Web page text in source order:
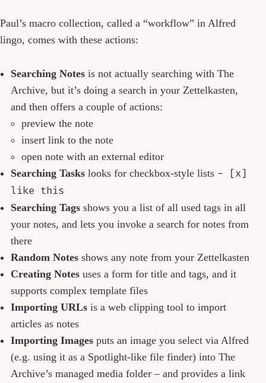
Paul’s macro collection, called a “workflow” in Alfred
lingo, comes with these actions:
Searching Notes is not actually searching with The
Archive, but it’s doing a search in your Zettelkasten,
and then offers a couple of actions:
preview the note
insert link to the note
open note with an external editor
Searching Tasks looks for checkbox-style lists - [x]
like this
Searching Tags shows you a list of all used tags in all
your notes, and lets you invoke a search for notes from
there
Random Notes shows any note from your Zettelkasten
Creating Notes uses a form for title and tags, and it
supports complex template files
Importing URLs is a web clipping tool to import
articles as notes
Importing Images puts an image you select via Alfred
(e.g. using it as a Spotlight-like file finder) into The
Archive’s managed media folder – and provides a link